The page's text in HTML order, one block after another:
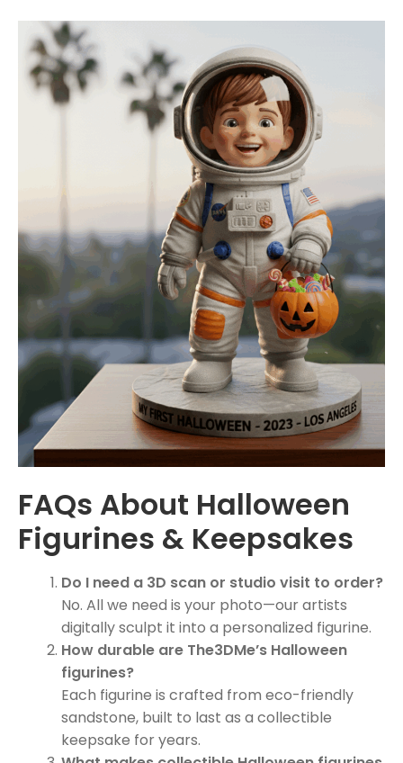
FAQs About Halloween
Figurines & Keepsakes
Do I need a 3D scan or studio visit to order?
No. All we need is your photo—our artists
digitally sculpt it into a personalized figurine.
How durable are The3DMe’s Halloween
figurines?
Each figurine is crafted from eco-friendly
sandstone, built to last as a collectible
keepsake for years.